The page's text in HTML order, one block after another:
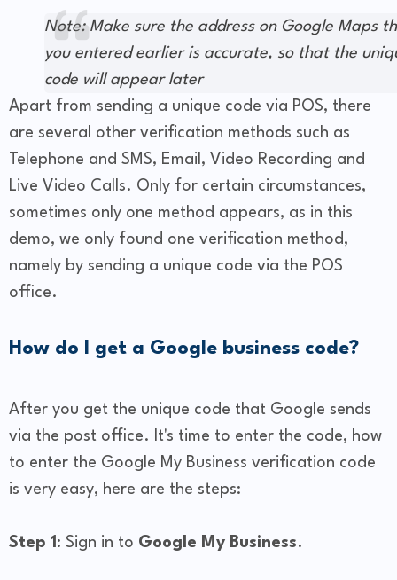
Note: Make sure the address on Google Maps
you entered earlier is accurate, so that the
code will appear later
Apart from sending a unique code via POS, there
are several other verification methods such as
Telephone and SMS, Email, Video Recording and
Live Video Calls. Only for certain circumstances,
sometimes only one method appears, as in this
demo, we only found one verification method,
namely by sending a unique code via the POS
office.
How do I get a Google business code?
After you get the unique code that Google sends
via the post office. It's time to enter the code, how
to enter the Google My Business verification code
is very easy, here are the steps:
Step 1 : Sign in to Google My Business.